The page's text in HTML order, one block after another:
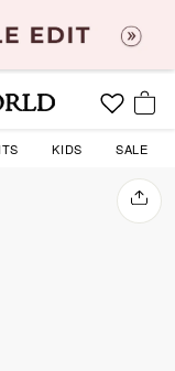
KIDS SALE